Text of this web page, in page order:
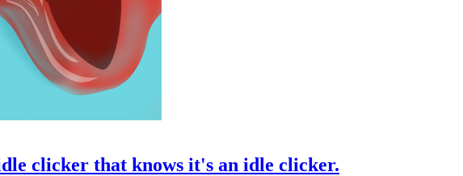
clicker that knows it's an idle clicker.